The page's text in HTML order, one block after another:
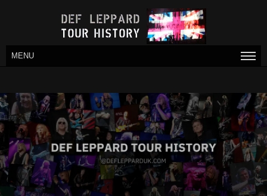
MENU